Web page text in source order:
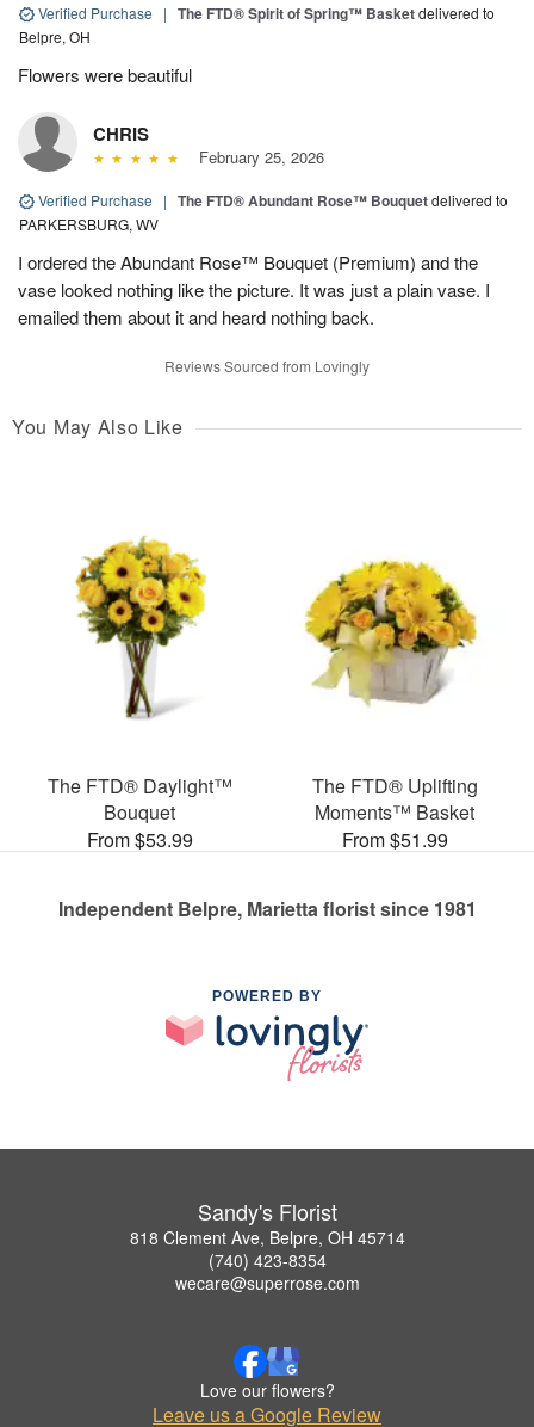
Verified Purchase | The FTD® Spirit of Spring™ Basketdelivered to
Belpre, OH
Flowers were beautiful
CHRIS
February 25, 2026
Verified Purchase | The FTD® Abundant Rose™ Bouquetdelivered to
PARKERSBURG, WV
I ordered the Abundant Rose™ Bouquet (Premium) and the
vase looked nothing like the picture. It was just a plain vase. I
emailed them about it and heard nothing back.
Reviews Sourced from Lovingly
You May Also Like
The FTD® Daylight™
Bouquet
From $53.99
The FTD® Uplifting
Moments™ Basket
From $51.99
Independent Belpre, Marietta florist since 1981
POWERED BY
Sandy's Florist
818 Clement Ave, Belpre, OH 45714
(740) 423-8354
wecare@superrose.com
Love our flowers?
Leave us a Google Review